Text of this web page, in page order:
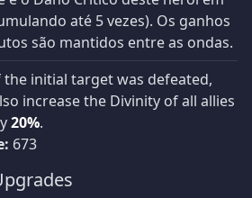
até 5 vezes). Os ganhos
são mantidos entre as ondas.
the initial target was defeated,
increase the Divinity of all allies
20%.
673